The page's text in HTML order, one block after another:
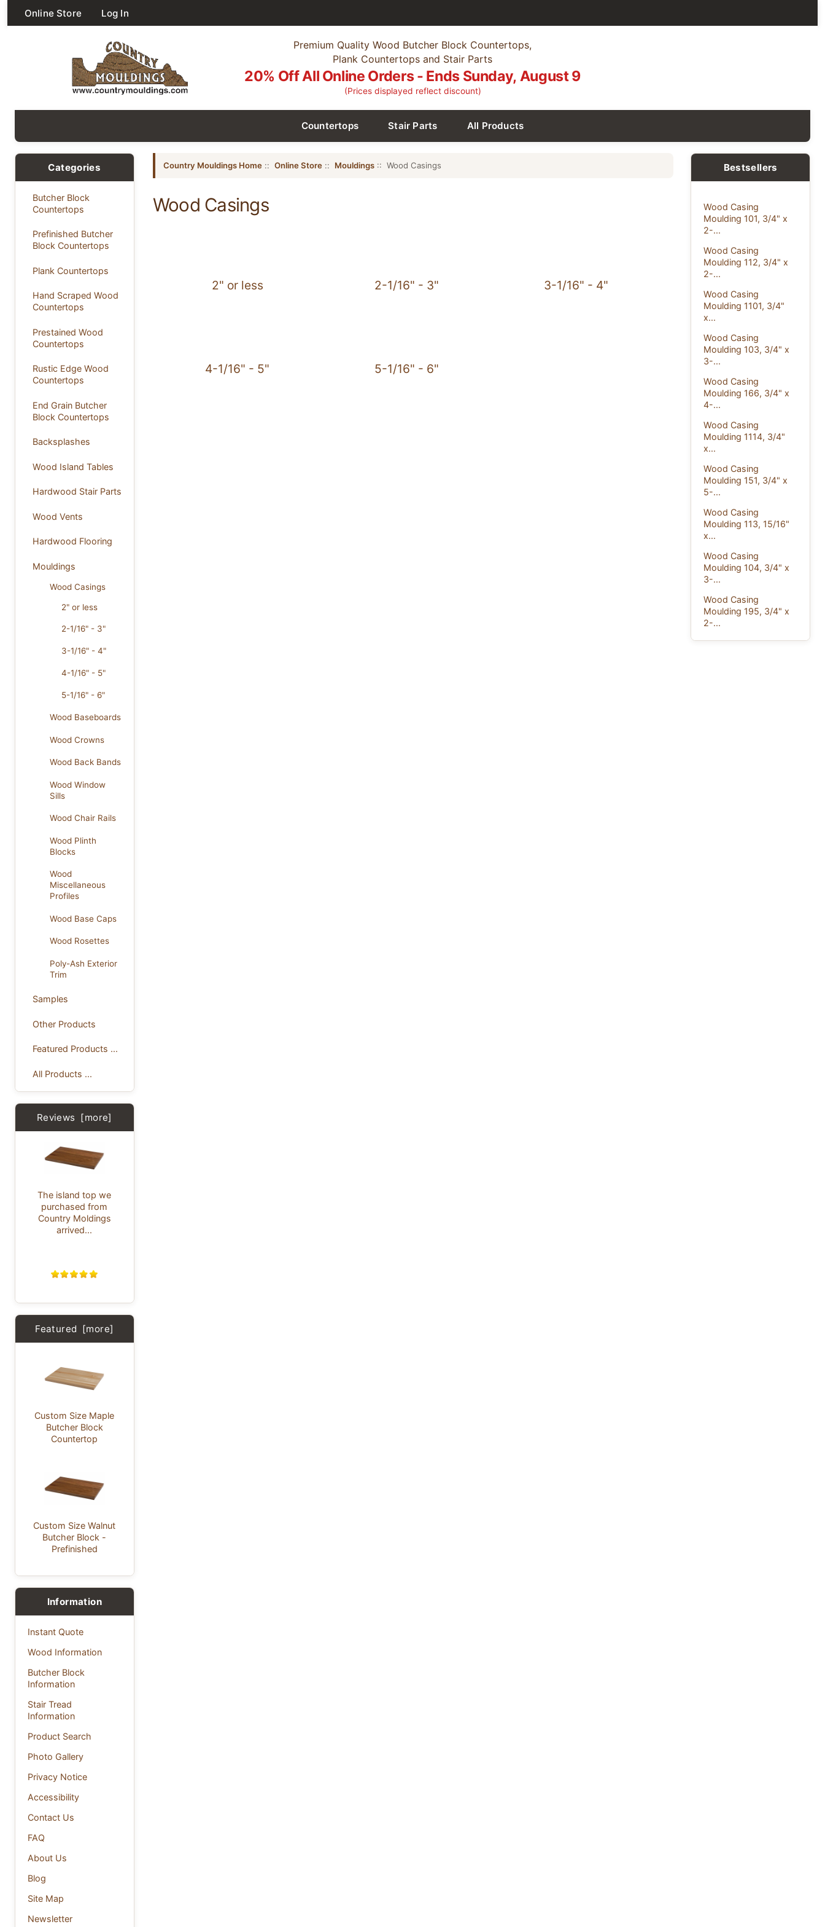
Online Store Log In
Premium Quality Wood Butcher Block Countertops,
Plank Countertops and Stair Parts
20% Off All Online Orders - Ends Sunday, August 9
(Prices displayed reflect discount)
Countertops Stair Parts All Products
Categories
Butcher Block
Countertops
Prefinished Butcher
Block Countertops
Plank Countertops
Hand Scraped Wood
Countertops
Prestained Wood
Countertops
Rustic Edge Wood
Countertops
End Grain Butcher
Block Countertops
Backsplashes
Wood Island Tables
Hardwood Stair Parts
Wood Vents
Hardwood Flooring
Mouldings
Wood Casings
2" or less
2-1/16" - 3"
3-1/16" - 4"
4-1/16" - 5"
5-1/16" - 6"
Wood Baseboards
Wood Crowns
Wood Back Bands
Wood Window
Sills
Wood Chair Rails
Wood Plinth
Blocks
Wood
Miscellaneous
Profiles
Wood Base Caps
Wood Rosettes
Poly-Ash Exterior
Trim
Samples
Other Products
Featured Products ...
All Products ...
Reviews [more]
The island top we
purchased from
Country Moldings
arrived...
Featured [more]
Custom Size Maple
Butcher Block
Countertop
Custom Size Walnut
Butcher Block -
Prefinished
Information
Instant Quote
Wood Information
Butcher Block
Information
Stair Tread
Information
Product Search
Photo Gallery
Privacy Notice
Accessibility
Contact Us
FAQ
About Us
Blog
Site Map
Newsletter
Country Mouldings Home:: Online Store:: Mouldings:: Wood Casings
Wood Casings
2" or less 2-1/16" - 3" 3-1/16" - 4"
4-1/16" - 5" 5-1/16" - 6"
Bestsellers
Wood Casing
Moulding 101, 3/4" x
2-...
Wood Casing
Moulding 112, 3/4" x
2-...
Wood Casing
Moulding 1101, 3/4"
x...
Wood Casing
Moulding 103, 3/4" x
3-...
Wood Casing
Moulding 166, 3/4" x
4-...
Wood Casing
Moulding 1114, 3/4"
x...
Wood Casing
Moulding 151, 3/4" x
5-...
Wood Casing
Moulding 113, 15/16"
x...
Wood Casing
Moulding 104, 3/4" x
3-...
Wood Casing
Moulding 195, 3/4" x
2-...